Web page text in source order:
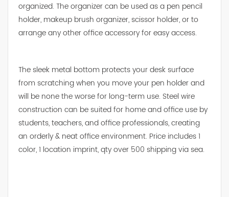
organized. The organizer can be used as a pen pencil
holder, makeup brush organizer, scissor holder, or to
arrange any other office accessory for easy access.
The sleek metal bottom protects your desk surface
from scratching when you move your pen holder and
will be none the worse for long-term use. Steel wire
construction can be suited for home and office use by
students, teachers, and office professionals, creating
an orderly & neat office environment. Price includes 1
color, 1 location imprint, qty over 500 shipping via sea.